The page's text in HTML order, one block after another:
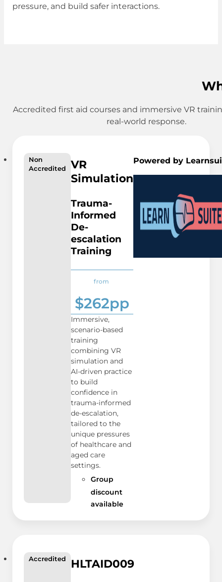
pressure, and build safer interactions.
Accredited first aid courses and immersive VR
real-world response.
Non
Accredited
VR
Simulation
Trauma-
Informed
De-
escalation
Training
from
$262pp
Immersive,
scenario-based
training
combining VR
simulation and
AI-driven practice
to build
confidence in
trauma-informed
de-escalation,
tailored to the
unique pressures
of healthcare and
aged care
settings.
Group
discount
available
Powered by
Accredited HLTAID009